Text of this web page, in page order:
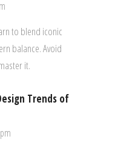
to blend iconic
balance. Avoid
it.
Trends of